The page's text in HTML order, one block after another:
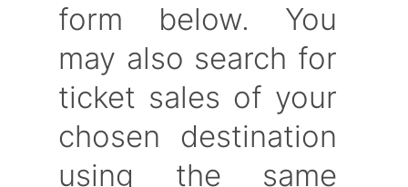
form below. You
may also search for
ticket sales of your
chosen destination
using the same